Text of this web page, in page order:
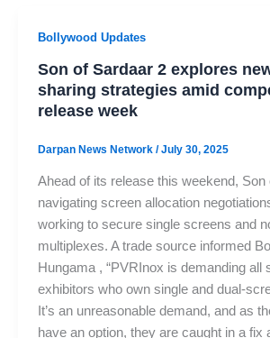
Bollywood Updates
Son of Sardaar 2 explores
sharing strategies amid
release week
Darpan News Network /July 30, 2025
Ahead of its release this weekend, Son
navigating screen allocation
working to secure single screens and
multiplexes. A trade source informed
Hungama , “PVRInox is demanding all
exhibitors who own single and dual-
It’s an unreasonable demand, and as
have an option, they are caught in a fix